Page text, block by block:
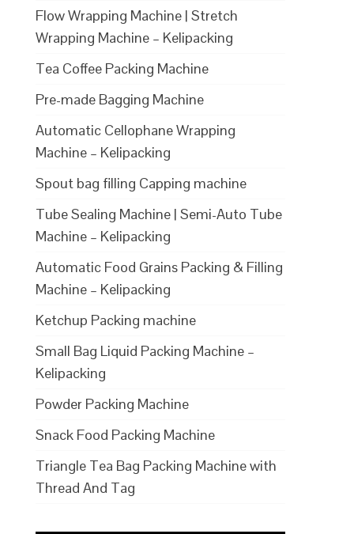
Flow Wrapping Machine | Stretch
Wrapping Machine – Kelipacking
Tea Coffee Packing Machine
Pre-made Bagging Machine
Automatic Cellophane Wrapping
Machine – Kelipacking
Spout bag filling Capping machine
Tube Sealing Machine | Semi-Auto Tube
Machine – Kelipacking
Automatic Food Grains Packing & Filling
Machine – Kelipacking
Ketchup Packing machine
Small Bag Liquid Packing Machine –
Kelipacking
Powder Packing Machine
Snack Food Packing Machine
Triangle Tea Bag Packing Machine with
Thread And Tag